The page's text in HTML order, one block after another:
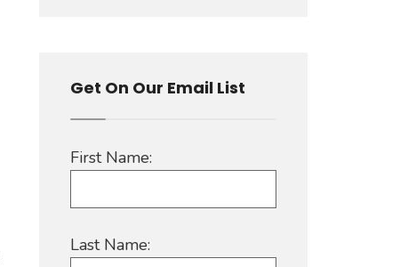
Get On Our Email List
First Name:
Last Name: